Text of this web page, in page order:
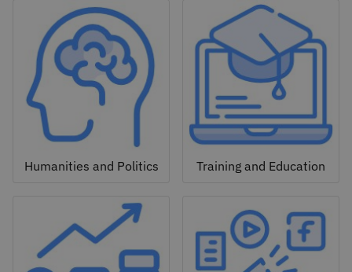
Humanities and Politics Training and Education